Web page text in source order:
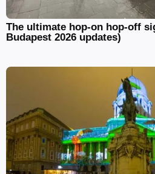
The ultimate hop-on hop-off
Budapest 2026 updates)